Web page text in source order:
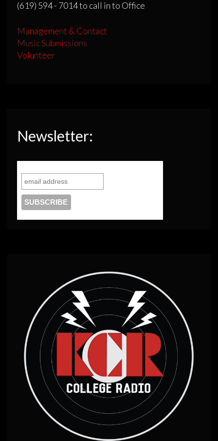
(619) 594 - 7014 to call in to Office
Management & Contact
Music Submissions
Volunteer
Newsletter: